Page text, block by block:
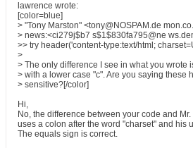
lawrence wrote:
[color=blue]
> "Tony Marston" <tony@NOSPAM.de
> news:<ci279j$b7 s$1$830fa795@ne
>> try header('content-type:text/html;
>
> The only difference I see in what you wrote
> with a lower case "c". Are you saying these
> sensitive?[/color]
Hi,
No, the difference between your code and
uses a colon after the word "charset" and his
The equals sign is correct.